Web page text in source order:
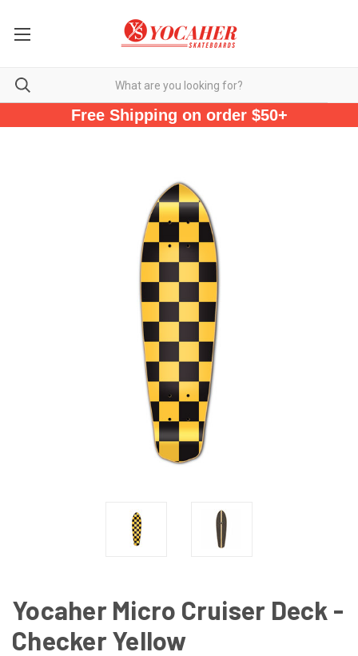
Free Shipping on order $50+
Yocaher Micro Cruiser Deck -
Checker Yellow